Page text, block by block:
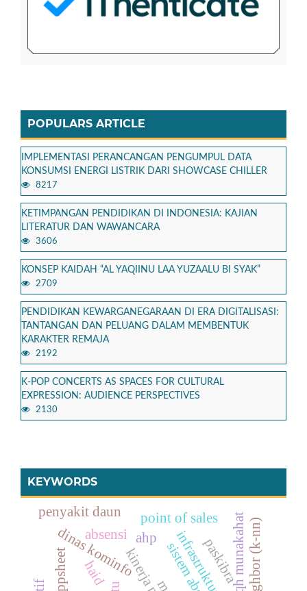
POPULARS ARTICLE
IMPLEMENTASI PERANCANGAN PENGUMPUL DATA
KONSUMSI ENERGI LISTRIK DARI SHOWCASE CHILLER
8217
KETIMPANGAN PENDIDIKAN DI INDONESIA: KAJIAN
LITERATUR DAN WAWANCARA
3606
KONSEP KAIDAH “AL YAQIINU LAA YUZAALU BI SYAK”
2709
PENDIDIKAN KEWARGANEGARAAN DI ERA DIGITALISASI:
TANTANGAN DAN PELUANG DALAM MEMBENTUK
KARAKTER REMAJA
2192
K-POP CONCERTS AS SPACES FOR CULTURAL
EXPRESSION: AUDIENCE PERSPECTIVES
2130
KEYWORDS
ahp
dinas kominfo fiqh munakahat
appsheet
point of sales
penyakit daun
paskibra
absensi
haid